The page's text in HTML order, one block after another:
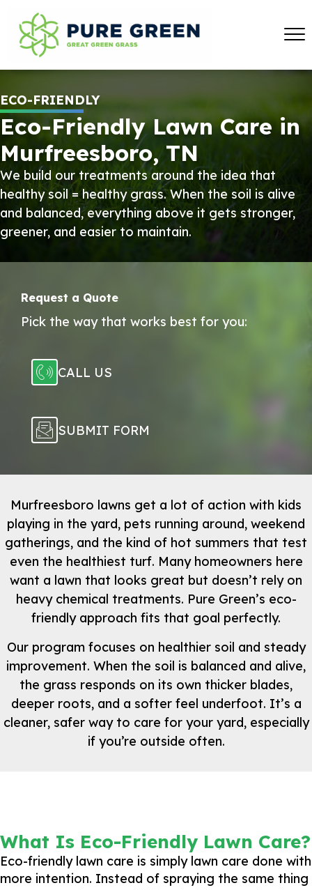
ECO-FRIENDLY
Eco-Friendly Lawn Care in
Murfreesboro, TN
We build our treatments around the idea that
healthy soil = healthy grass. When the soil is alive
and balanced, everything above it gets stronger,
greener, and easier to maintain.
Request a Quote
Pick the way that works best for you:
CALL US
SUBMIT FORM
Murfreesboro lawns get a lot of action with kids
playing in the yard, pets running around, weekend
gatherings, and the kind of hot summers that test
even the healthiest turf. Many homeowners here
want a lawn that looks great but doesn’t rely on
heavy chemical treatments. Pure Green’s eco-
friendly approach fits that goal perfectly.
Our program focuses on healthier soil and steady
improvement. When the soil is balanced and alive,
the grass responds on its own thicker blades,
deeper roots, and a softer feel underfoot. It’s a
cleaner, safer way to care for your yard, especially
if you’re outside often.
What Is Eco-Friendly Lawn Care?
Eco-friendly lawn care is simply lawn care done with
more intention. Instead of spraying the same thing